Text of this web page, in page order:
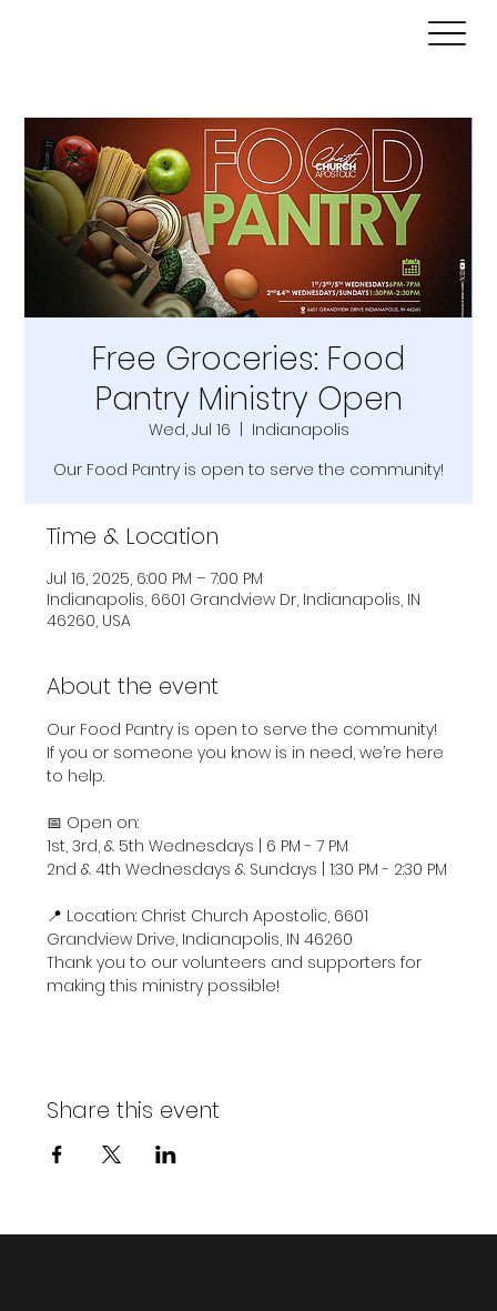
Free Groceries: Food
Pantry Ministry Open
Wed, Jul 16
  |
Indianapolis
Our Food Pantry is open to serve the community!
Time & Location
Jul 16, 2025, 6:00 PM – 7:00 PM
Indianapolis, 6601 Grandview Dr, Indianapolis, IN
46260, USA
About the event
Our Food Pantry is open to serve the community!
If you or someone you know is in need, we’re here
to help.
📅 Open on:
1st, 3rd, & 5th Wednesdays | 6 PM - 7 PM
2nd & 4th Wednesdays & Sundays | 1:30 PM - 2:30 PM
📍 Location: Christ Church Apostolic, 6601
Grandview Drive, Indianapolis, IN 46260
Thank you to our volunteers and supporters for
making this ministry possible!
Share this event